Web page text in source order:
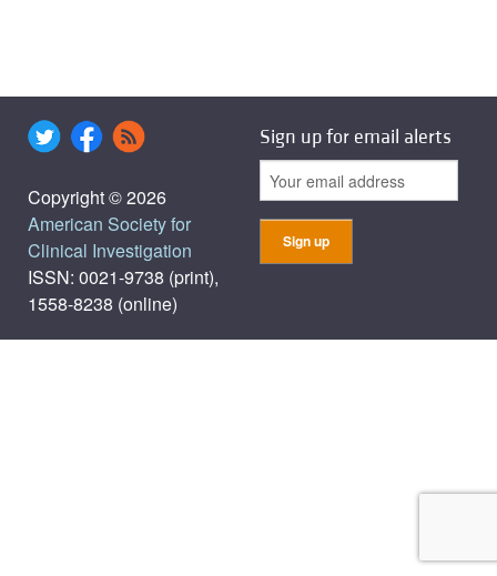
Copyright © 2026
American Society for
Clinical Investigation
ISSN: 0021-9738 (print),
1558-8238 (online)
Sign up for email alerts